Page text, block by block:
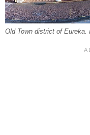
Old Town district of